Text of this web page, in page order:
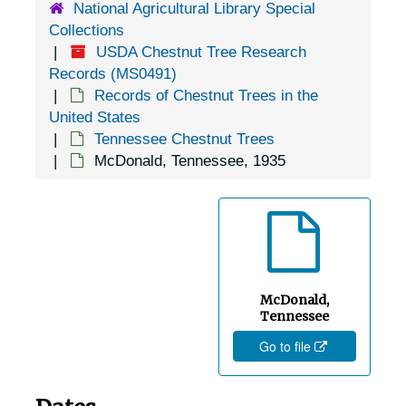
National Agricultural Library Special
Collections
USDA Chestnut Tree Research
Records (MS0491)
Records of Chestnut Trees in the
United States
Tennessee Chestnut Trees
McDonald, Tennessee, 1935
McDonald,
Tennessee
Go to file
Decatur, Tennessee, 1935-1951
Del Rio, Tennessee, 1936-1951
Delano, Tennessee, 1936-1951
Dickson, Tennessee, 1939-1951
Doyle, Tennessee, 1938-1951
Erin, Tennessee, 1936-1951
Fayetteville, Tennessee, 1936-1951
Fountain City, Tennessee, 1905-04-18
Genesis, Tennessee, 1936-1951